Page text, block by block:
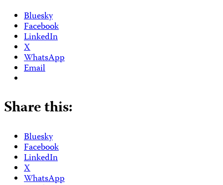
Bluesky
Facebook
LinkedIn
X
WhatsApp
Email
Share this:
Bluesky
Facebook
LinkedIn
X
WhatsApp